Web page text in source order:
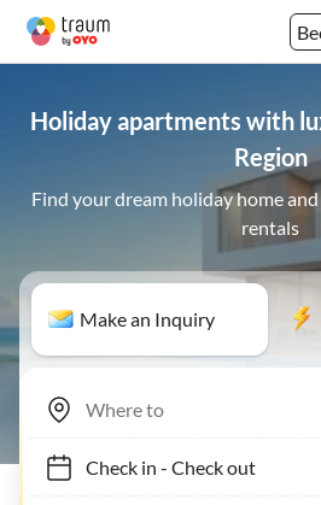
Holiday apartments with
Region
Find your dream holiday home
rentals
Make an Inquiry
Check in- Check out